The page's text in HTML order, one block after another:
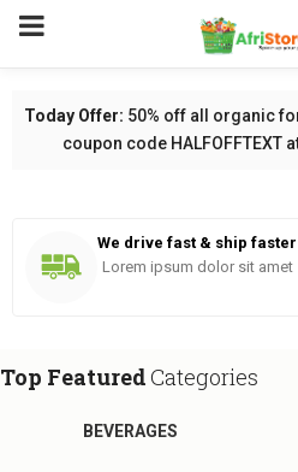
Today Offer: 50% off all organic
coupon code HALFOFFTEXT
We drive fast & ship faster
Lorem ipsum dolor sit amet
Top FeaturedCategories
BEVERAGES